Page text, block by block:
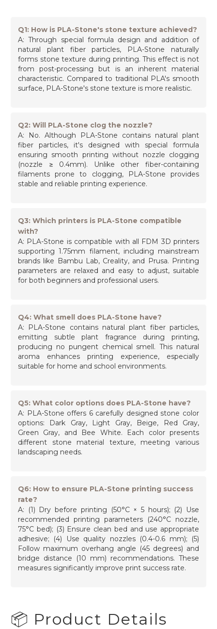
Q1: How is PLA-Stone's stone texture achieved?
A: Through special formula design and addition of
natural plant fiber particles, PLA-Stone naturally
forms stone texture during printing. This effect is not
from post-processing but is an inherent material
characteristic. Compared to traditional PLA's smooth
surface, PLA-Stone's stone texture is more realistic.
Q2: Will PLA-Stone clog the nozzle?
A: No. Although PLA-Stone contains natural plant
fiber particles, it's designed with special formula
ensuring smooth printing without nozzle clogging
(nozzle ≥ 0.4mm). Unlike other fiber-containing
filaments prone to clogging, PLA-Stone provides
stable and reliable printing experience.
Q3: Which printers is PLA-Stone compatible
with?
A: PLA-Stone is compatible with all FDM 3D printers
supporting 1.75mm filament, including mainstream
brands like Bambu Lab, Creality, and Prusa. Printing
parameters are relaxed and easy to adjust, suitable
for both beginners and professional users.
Q4: What smell does PLA-Stone have?
A: PLA-Stone contains natural plant fiber particles,
emitting subtle plant fragrance during printing,
producing no pungent chemical smell. This natural
aroma enhances printing experience, especially
suitable for home and school environments.
Q5: What color options does PLA-Stone have?
A: PLA-Stone offers 6 carefully designed stone color
options: Dark Gray, Light Gray, Beige, Red Gray,
Green Gray, and Bee White. Each color presents
different stone material texture, meeting various
landscaping needs.
Q6: How to ensure PLA-Stone printing success
rate?
A: (1) Dry before printing (50°C × 5 hours); (2) Use
recommended printing parameters (240°C nozzle,
75°C bed); (3) Ensure clean bed and use appropriate
adhesive; (4) Use quality nozzles (0.4-0.6 mm); (5)
Follow maximum overhang angle (45 degrees) and
bridge distance (10 mm) recommendations. These
measures significantly improve print success rate.
📦 Product Details